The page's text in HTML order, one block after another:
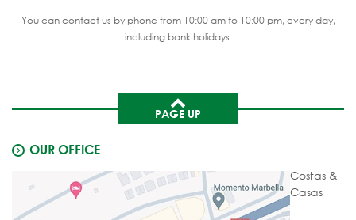
You can contact us by phone from 10:00 am to 10:00 pm, every day,
including bank holidays.
PAGE UP
OUR OFFICE
Costas &
Casas